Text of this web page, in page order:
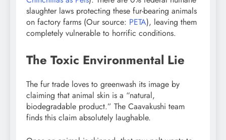
slaughter laws protecting these fur-bearing animals
on factory farms (Our source: PETA), leaving them
completely vulnerable to horrific conditions.
The Toxic Environmental Lie
The fur trade loves to greenwash its image by
claiming that animal skin is a “natural,
biodegradable product.” The Caavakushi team
finds this claim absolutely laughable.